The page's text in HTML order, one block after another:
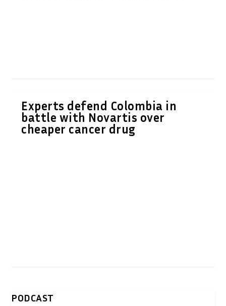
Experts defend Colombia in
battle with Novartis over
cheaper cancer drug
PODCAST